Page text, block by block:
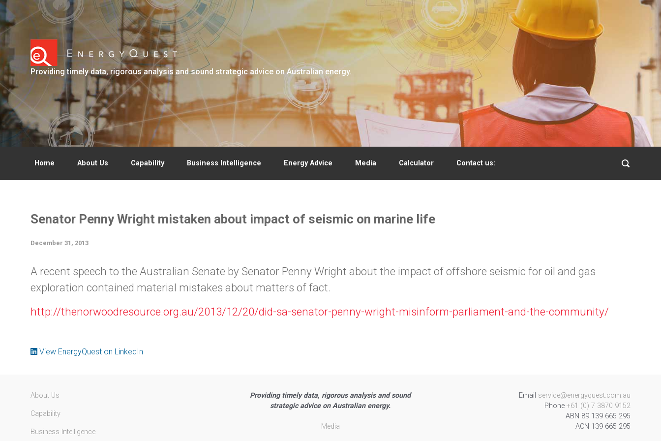
Skip to main content
Providing timely data, rigorous analysis and sound strategic advice on Australian energy.
Home About Us Capability Business Intelligence Energy Advice Media Calculator Contact us:
Senator Penny Wright mistaken about impact of seismic on marine life
December 31, 2013
A recent speech to the Australian Senate by Senator Penny Wright about the impact of offshore seismic for oil and gas
exploration contained material mistakes about matters of fact.
http://thenorwoodresource.org.au/2013/12/20/did-sa-senator-penny-wright-misinform-parliament-and-the-community/
View EnergyQuest on LinkedIn
About Us
Capability
Business Intelligence
Providing timely data, rigorous analysis and sound
strategic advice on Australian energy.
Media
Email service@energyquest.com.au
Phone +61 (0) 7 3870 9152
ABN 89 139 665 295
ACN 139 665 295